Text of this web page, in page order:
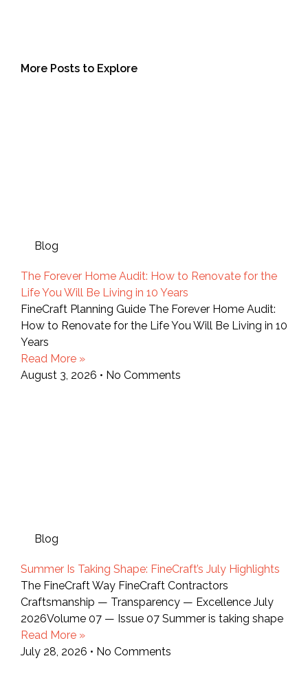
More Posts to Explore
Blog
The Forever Home Audit: How to Renovate for the
Life You Will Be Living in 10 Years
FineCraft Planning Guide The Forever Home Audit:
How to Renovate for the Life You Will Be Living in 10
Years
Read More »
August 3, 2026
No Comments
Blog
Summer Is Taking Shape: FineCraft’s July Highlights
The FineCraft Way FineCraft Contractors
Craftsmanship — Transparency — Excellence July
2026Volume 07 — Issue 07 Summer is taking shape
Read More »
July 28, 2026
No Comments